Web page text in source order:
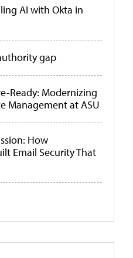
AI with Okta in
gap
Ready: Modernizing
Management at ASU
How
Email Security That